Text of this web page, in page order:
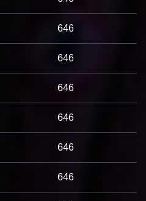
646
646
646
646
646
646